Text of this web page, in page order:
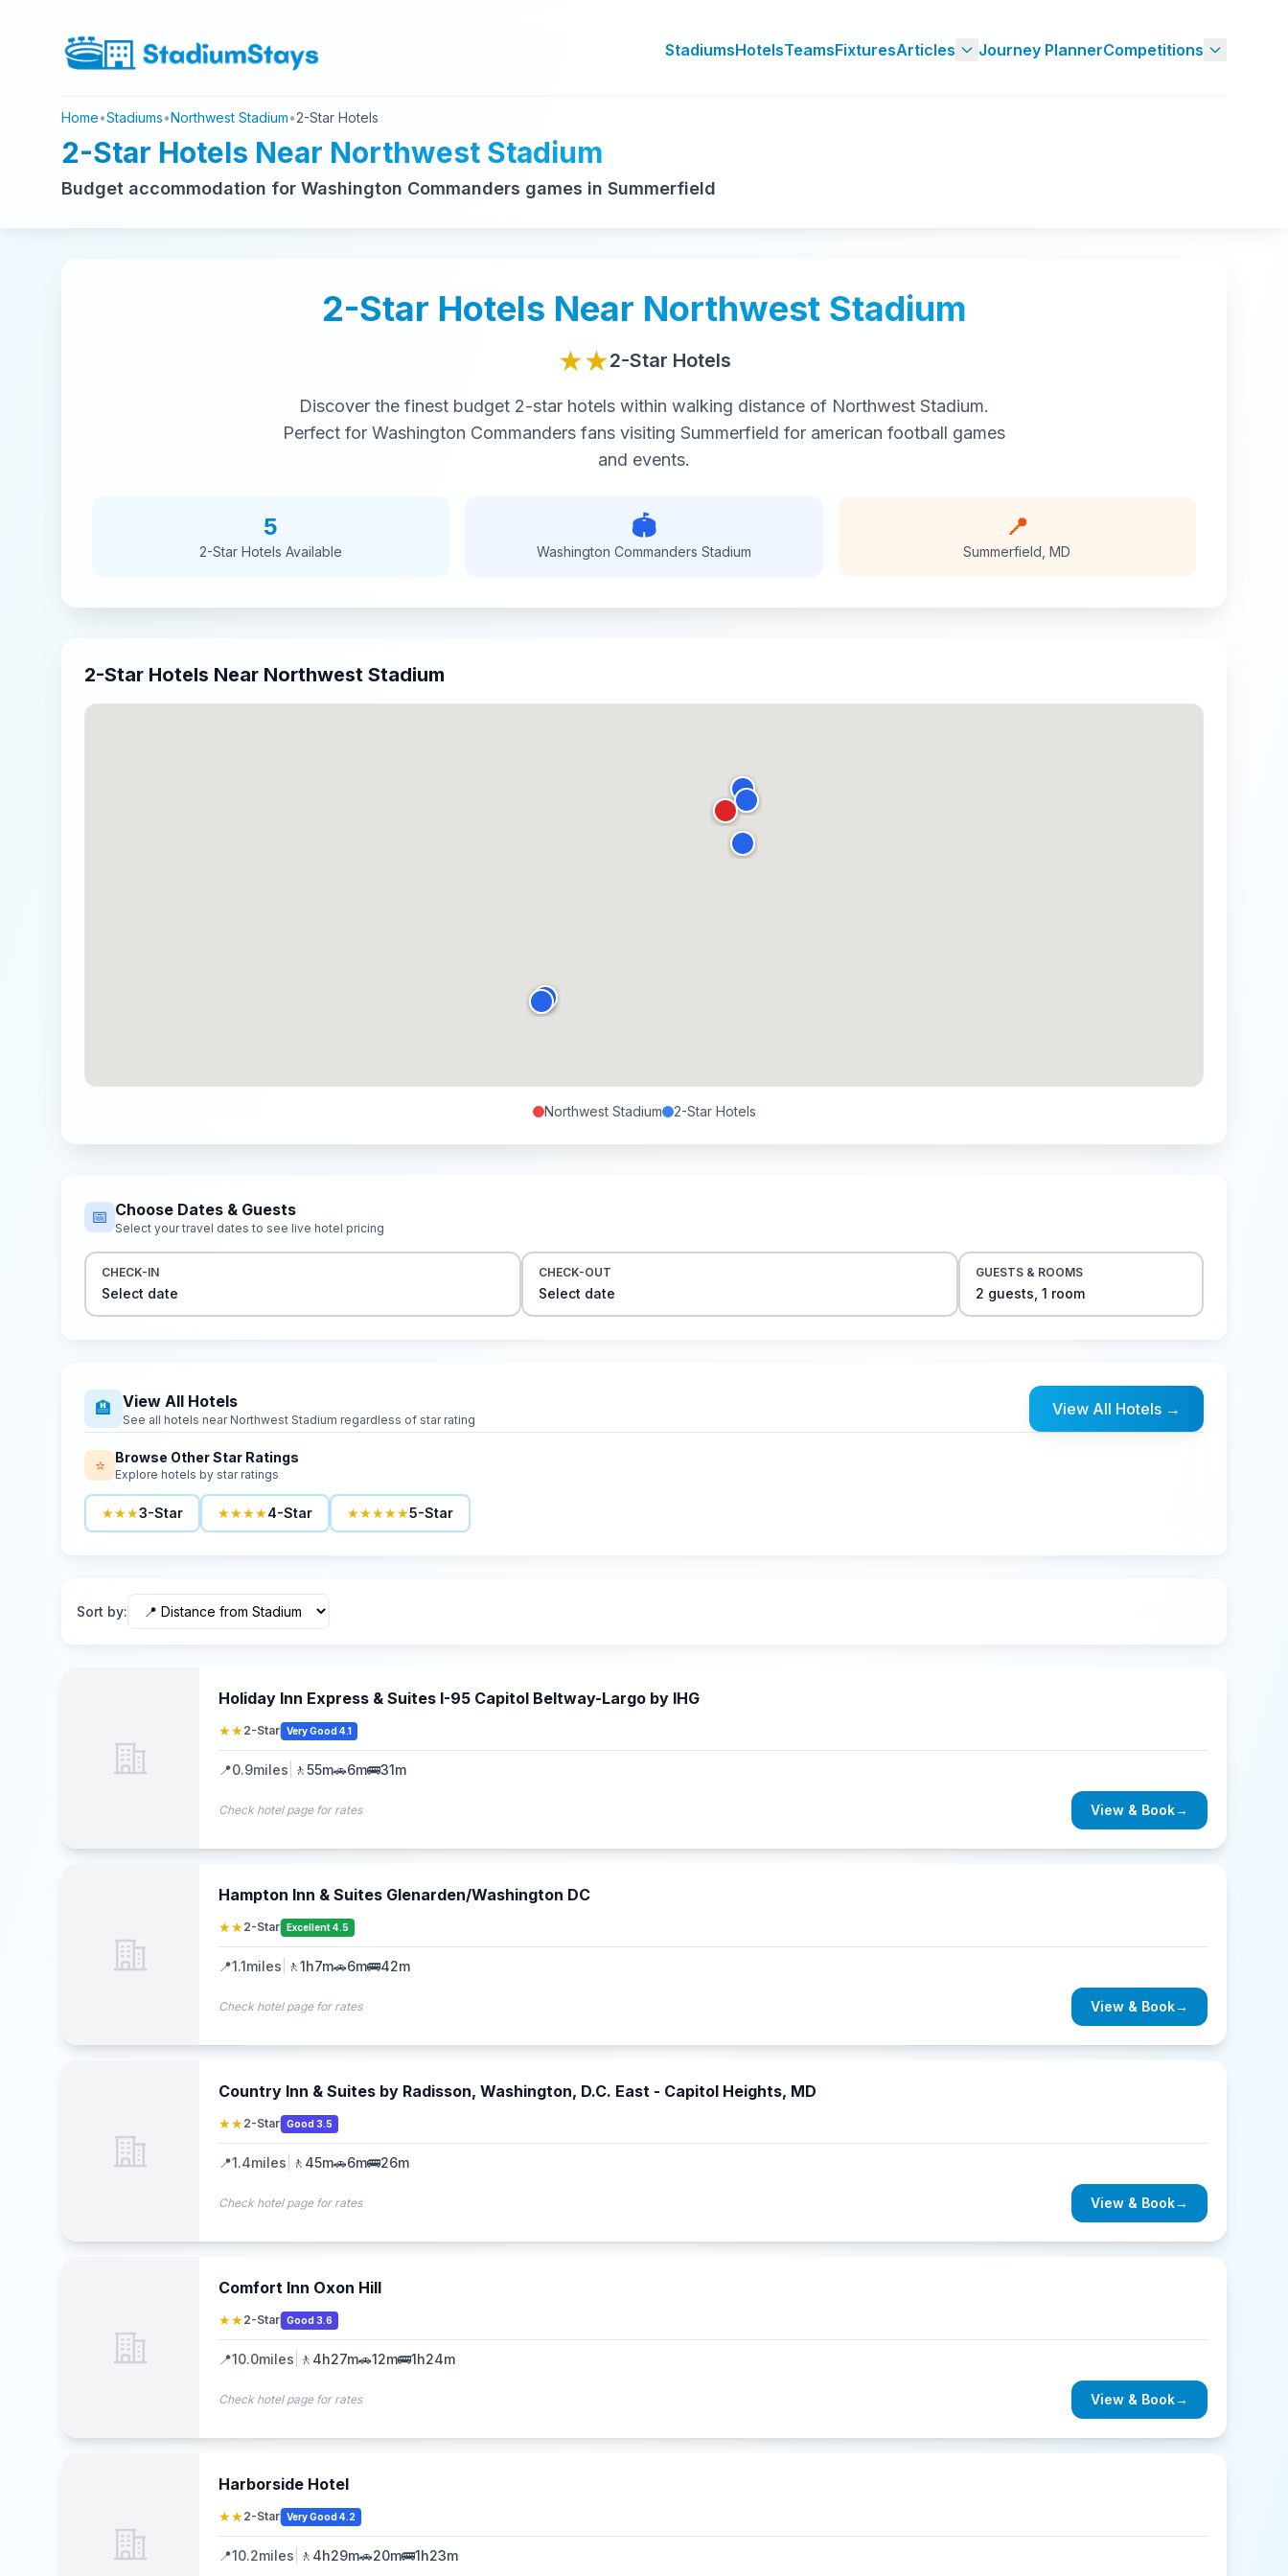
StadiumsHotelsTeamsFixturesArticles Journey PlannerCompetitions
Home•Stadiums•Northwest Stadium•2-Star Hotels
2-Star Hotels Near Northwest Stadium
Budget accommodation for Washington Commanders games in Summerfield
2-Star Hotels Near Northwest Stadium
★★2-Star Hotels
Discover the finest budget 2-star hotels within walking distance of Northwest Stadium.
Perfect for Washington Commanders fans visiting Summerfield for american football games
and events.
5
2-Star Hotels Available
🏟️
Washington Commanders Stadium
📍
Summerfield ,MD
2-Star Hotels Near Northwest Stadium
Northwest Stadium 2-StarHotels
📅 Choose Dates & Guests
Select your travel dates to see live hotel pricing
CHECK-IN
Select date
CHECK-OUT
Select date
GUESTS & ROOMS
2 guests 1 room
🏨 View All Hotels
See all hotels near Northwest Stadium regardless of star rating
View All Hotels →
⭐ Browse Other Star Ratings
Explore hotels by star ratings
★★★3-Star ★★★★4-Star ★★★★★5-Star
Sort by:
Holiday Inn Express & Suites I-95 Capitol Beltway-Largo by IHG
★★2-Star Very Good 4.1
📍0.9miles 🚶55m🚗6m🚌31m
Check hotel page for rates View & Book→
Hampton Inn & Suites Glenarden/Washington DC
★★2-Star Excellent 4.5
📍1.1miles 🚶1h7m🚗6m🚌42m
Check hotel page for rates View & Book→
Country Inn & Suites by Radisson, Washington, D.C. East - Capitol Heights, MD
★★2-Star Good 3.5
📍1.4miles 🚶 45m🚗6m🚌26m
Check hotel page for rates View & Book→
Comfort Inn Oxon Hill
★★2-Star Good 3.6
📍10.0miles 🚶 4h27m🚗12m🚌1h24m
Check hotel page for rates View & Book→
Harborside Hotel
★★2-Star Very Good 4.2
📍10.2miles 🚶 4h29m🚗20m🚌1h23m